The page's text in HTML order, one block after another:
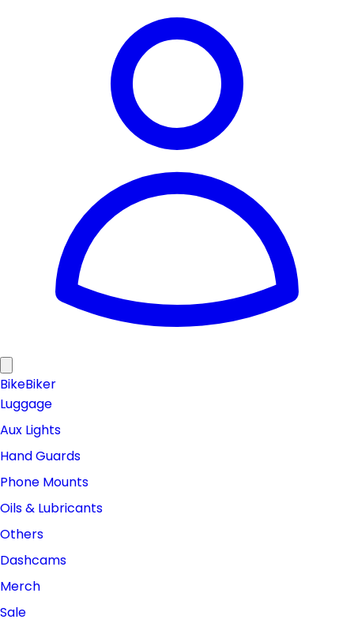
BikeBiker
Luggage
Aux Lights
Hand Guards
Phone Mounts
Oils & Lubricants
Others
Dashcams
Merch
Sale